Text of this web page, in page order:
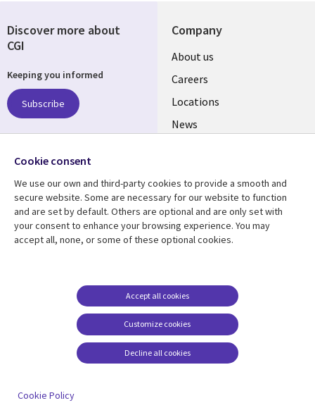
Company
Useful
links
US
About us
Careers
Locations
News
Resource center Support
US
Privacy
Legal
Cookie management
center
Discover more about
CGI
Keeping you informed
Subscribe
Follow us
Social
Media
US
Cookie consent
We use our own and third-party cookies to provide a smooth and
secure website. Some are necessary for our website to function
and are set by default. Others are optional and are only set with
your consent to enhance your browsing experience. You may
accept all, none, or some of these optional cookies.
Customize cookies
Accept all cookies
Decline all cookies
Cookie Policy